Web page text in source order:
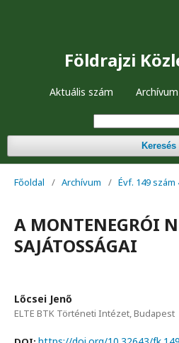
Földrajzi
Aktuális szám Archívum
Keresés
Főoldal / Archívum / Évf. 149 szám
A MONTENEGRÓI
SAJÁTOSSÁGAI
Lőcsei Jenő
ELTE BTK Történeti Intézet, Budapest